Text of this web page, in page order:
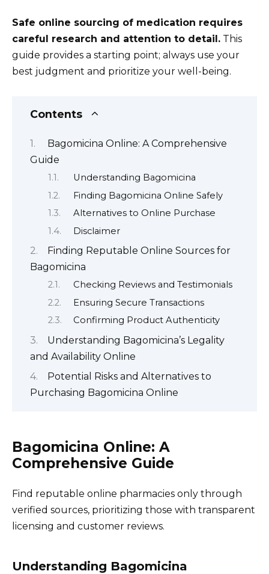
Safe online sourcing of medication requires
careful research and attention to detail. This
guide provides a starting point; always use your
best judgment and prioritize your well-being.
Contents
Bagomicina Online: A Comprehensive
Guide
Understanding Bagomicina
Finding Bagomicina Online Safely
Alternatives to Online Purchase
Disclaimer
Finding Reputable Online Sources for
Bagomicina
Checking Reviews and Testimonials
Ensuring Secure Transactions
Confirming Product Authenticity
Understanding Bagomicina’s Legality
and Availability Online
Potential Risks and Alternatives to
Purchasing Bagomicina Online
Bagomicina Online: A
Comprehensive Guide
Find reputable online pharmacies only through
verified sources, prioritizing those with transparent
licensing and customer reviews.
Understanding Bagomicina